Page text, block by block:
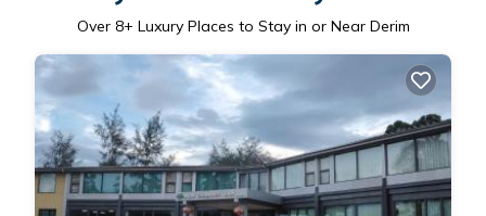
Over 8+ Luxury Places to Stay in or Near Derim